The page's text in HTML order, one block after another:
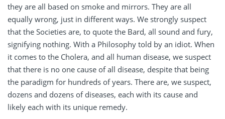
they are all based on smoke and mirrors. They are all
equally wrong, just in different ways. We strongly suspect
that the Societies are, to quote the Bard, all sound and fury,
signifying nothing. With a Philosophy told by an idiot. When
it comes to the Cholera, and all human disease, we suspect
that there is no one cause of all disease, despite that being
the paradigm for hundreds of years. There are, we suspect,
dozens and dozens of diseases, each with its cause and
likely each with its unique remedy.